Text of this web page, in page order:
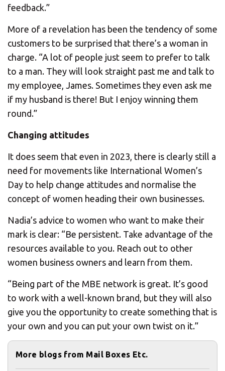
feedback.”
More of a revelation has been the tendency of some
customers to be surprised that there’s a woman in
charge. “A lot of people just seem to prefer to talk
to a man. They will look straight past me and talk to
my employee, James. Sometimes they even ask me
if my husband is there! But I enjoy winning them
round.”
Changing attitudes
It does seem that even in 2023, there is clearly still a
need for movements like International Women’s
Day to help change attitudes and normalise the
concept of women heading their own businesses.
Nadia’s advice to women who want to make their
mark is clear: “Be persistent. Take advantage of the
resources available to you. Reach out to other
women business owners and learn from them.
“Being part of the MBE network is great. It’s good
to work with a well-known brand, but they will also
give you the opportunity to create something that is
your own and you can put your own twist on it.”
More blogs from Mail Boxes Etc.